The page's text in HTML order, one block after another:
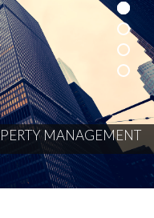
PERTYMANAGEMENT